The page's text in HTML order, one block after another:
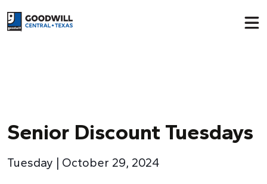
Return to home page
Senior Discount Tuesdays
Tuesday | October 29, 2024